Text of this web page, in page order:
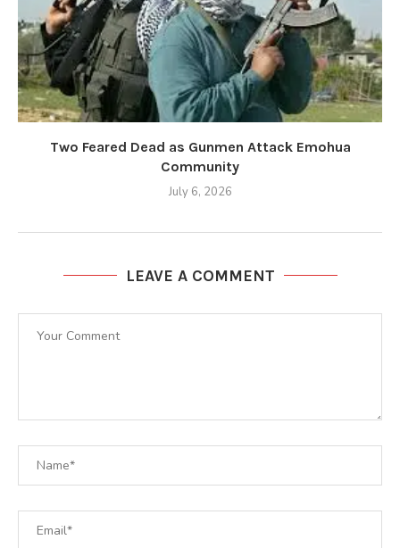
Two Feared Dead as Gunmen Attack Emohua
Community
July 6, 2026
LEAVE A COMMENT